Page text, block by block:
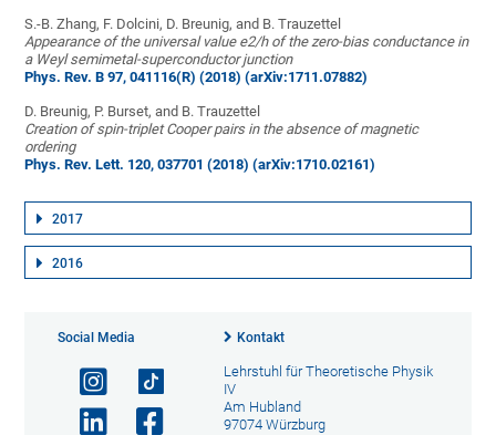
S.-B. Zhang, F. Dolcini, D. Breunig, and B. Trauzettel
Appearance of the universal value e2/h of the zero-bias conductance in
a Weyl semimetal-superconductor junction
Phys. Rev. B 97, 041116(R) (2018)(arXiv:1711.07882)
D. Breunig, P. Burset, and B. Trauzettel
Creation of spin-triplet Cooper pairs in the absence of magnetic
ordering
Phys. Rev. Lett. 120, 037701 (2018)(arXiv:1710.02161)
2017
2016
Social Media Kontakt
Lehrstuhl für Theoretische Physik
IV
Am Hubland
97074 Würzburg